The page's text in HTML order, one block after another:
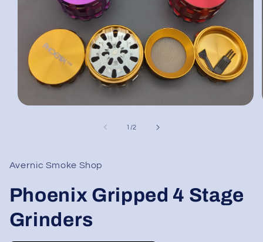
1 /of
2
Avernic Smoke Shop
Phoenix Gripped 4 Stage
Grinders